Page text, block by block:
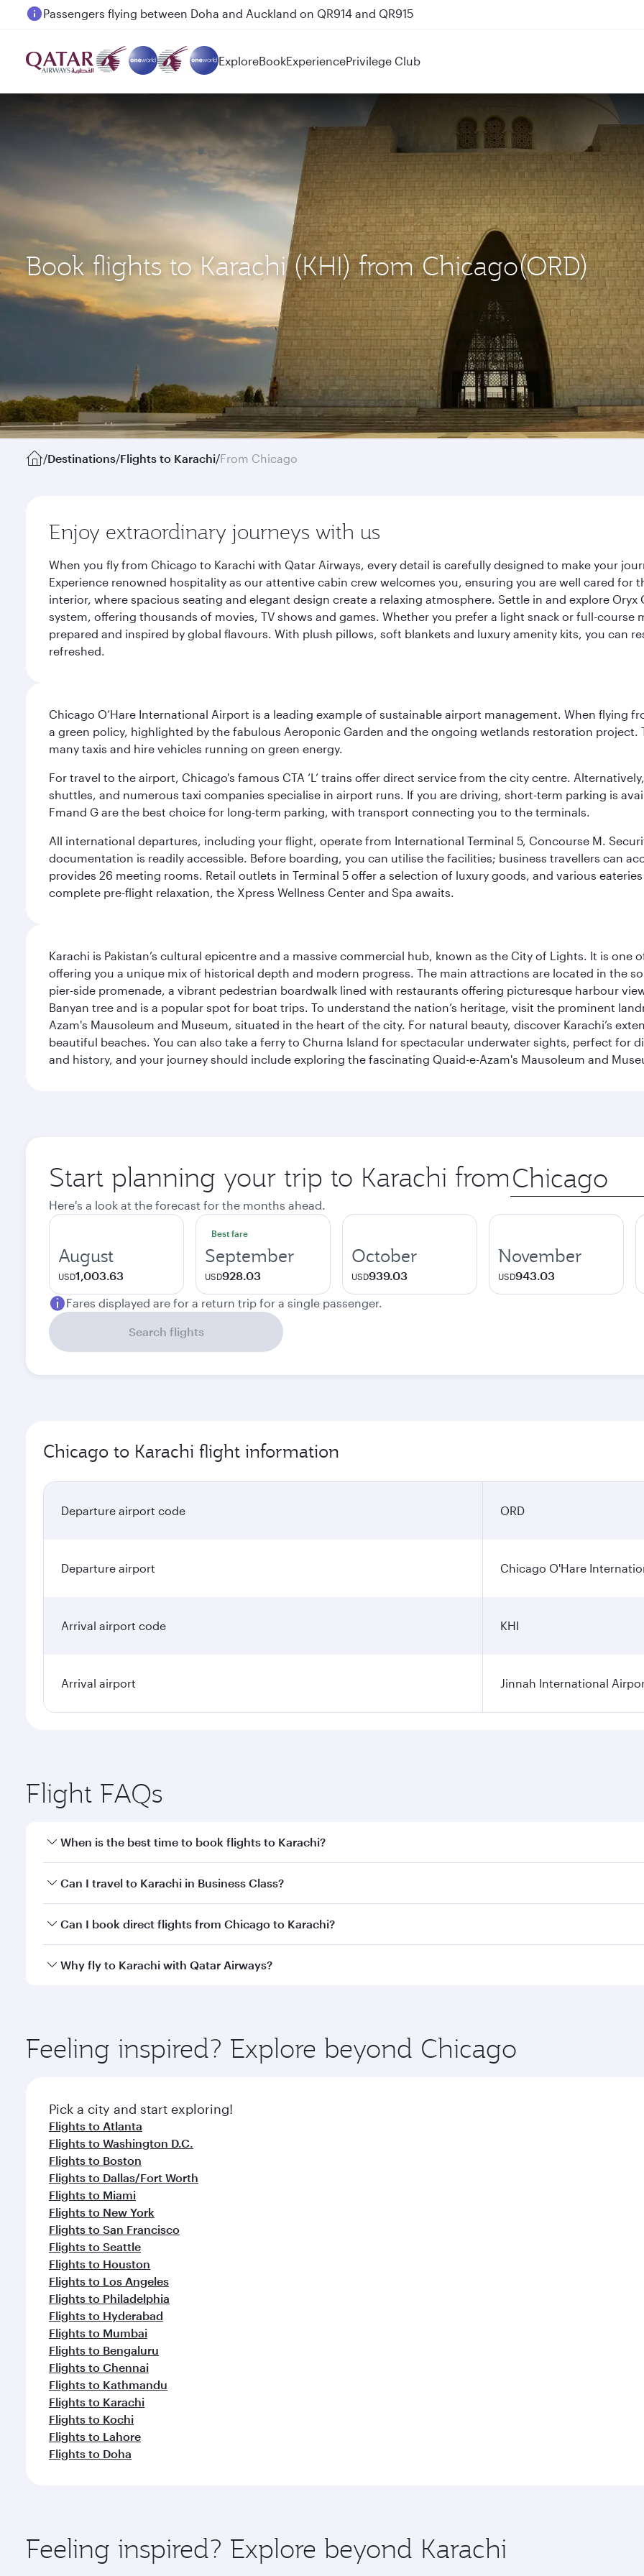
Passengers flying between Doha and Auckland on QR914 and QR915
ExploreBookExperiencePrivilege Club
Book flights to Karachi (KHI) from Chicago(ORD)
/Destinations/Flights to Karachi/From Chicago
Enjoy extraordinary journeys with us
When you fly from Chicago to Karachi with Qatar Airways, every detail is carefully designed to make your
Experience renowned hospitality as our attentive cabin crew welcomes you, ensuring you are well cared
interior, where spacious seating and elegant design create a relaxing atmosphere. Settle in and explore
system, offering thousands of movies, TV shows and games. Whether you prefer a light snack or full-
prepared and inspired by global flavours. With plush pillows, soft blankets and luxury amenity kits, you can
refreshed.
Chicago O’Hare International Airport is a leading example of sustainable airport management. When
a green policy, highlighted by the fabulous Aeroponic Garden and the ongoing wetlands restoration
many taxis and hire vehicles running on green energy.
For travel to the airport, Chicago's famous CTA ‘L’ trains offer direct service from the city centre.
shuttles, and numerous taxi companies specialise in airport runs. If you are driving, short-term parking is
Fmand G are the best choice for long-term parking, with transport connecting you to the terminals.
All international departures, including your flight, operate from International Terminal 5, Concourse M.
documentation is readily accessible. Before boarding, you can utilise the facilities; business travellers can
provides 26 meeting rooms. Retail outlets in Terminal 5 offer a selection of luxury goods, and various
complete pre-flight relaxation, the Xpress Wellness Center and Spa awaits.
Karachi is Pakistan’s cultural epicentre and a massive commercial hub, known as the City of Lights. It is
offering you a unique mix of historical depth and modern progress. The main attractions are located in the
pier-side promenade, a vibrant pedestrian boardwalk lined with restaurants offering picturesque harbour
Banyan tree and is a popular spot for boat trips. To understand the nation’s heritage, visit the prominent
Azam's Mausoleum and Museum, situated in the heart of the city. For natural beauty, discover Karachi’s
beautiful beaches. You can also take a ferry to Churna Island for spectacular underwater sights, perfect for
and history, and your journey should include exploring the fascinating Quaid-e-Azam's Mausoleum and
Start planning your trip to Karachi from Origin
city
Here's a look at the forecast for the months ahead.
August
USD1,003.63
Best fare
September
USD928.03
October
USD939.03
November
USD943.03
Fares displayed are for a return trip for a single passenger.
Search flights
Chicago to Karachi flight information
Departure airport code ORD
Departure airport Chicago O'Hare
Arrival airport code KHI
Arrival airport Jinnah International
Flight FAQs
When is the best time to book flights to Karachi?
Book your flight to Karachi early to enjoy the best fares on your preferred travel dates. Fares depend on
Can I travel to Karachi in Business Class?
Yes, you can travel to Karachi inBusiness Classon all flights. When flying in Business Class, you’ll enjoy a
Can I book direct flights from Chicago to Karachi?
Qatar Airways operates flights from Chicago to Karachi and you’ll stop in Doha, Qatar, along the way. Enjoy
Why fly to Karachi with Qatar Airways?
ingredients and inspired by global flavours.
Feeling inspired? Explore beyond Chicago
Pick a city and start exploring!
Flights to Atlanta
Flights to Washington D.C.
Flights to Boston
Flights to Dallas/Fort Worth
Flights to Miami
Flights to New York
Flights to San Francisco
Flights to Seattle
Flights to Houston
Flights to Los Angeles
Flights to Philadelphia
Flights to Hyderabad
Flights to Mumbai
Flights to Bengaluru
Flights to Chennai
Flights to Kathmandu
Flights to Karachi
Flights to Kochi
Flights to Lahore
Flights to Doha
Feeling inspired? Explore beyond Karachi